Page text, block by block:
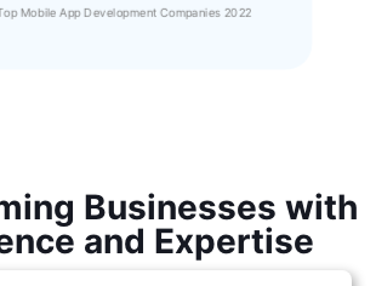
Top Mobile App Development Companies 2022
Businesses with
and Expertise